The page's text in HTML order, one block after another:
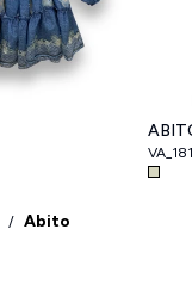
/ Abito